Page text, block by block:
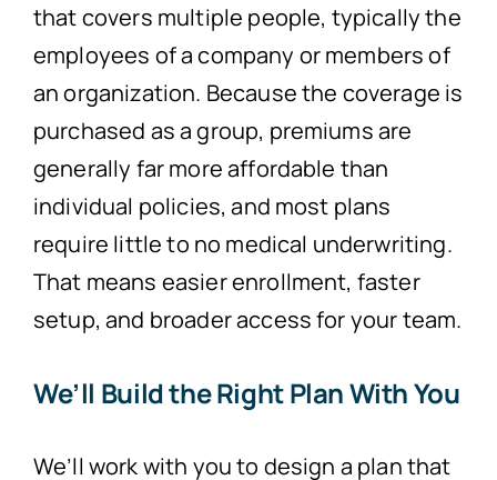
that covers multiple people, typically the
employees of a company or members of
an organization. Because the coverage is
purchased as a group, premiums are
generally far more affordable than
individual policies, and most plans
require little to no medical underwriting.
That means easier enrollment, faster
setup, and broader access for your team.
We’ll Build the Right Plan With You
We’ll work with you to design a plan that